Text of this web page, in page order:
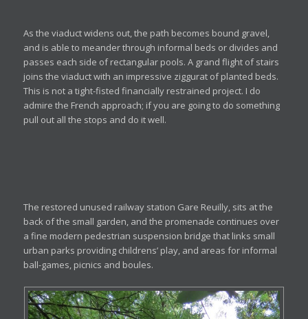
As the viaduct widens out, the path becomes bound gravel,
and is able to meander through informal beds or divides and
passes each side of rectangular pools. A grand flight of stairs
joins the viaduct with an impressive ziggurat of planted beds.
This is not a tight-fisted financially restrained project. I do
admire the French approach; if you are going to do something
pull out all the stops and do it well.
The restored unused railway station Gare Reuilly, sits at the
back of the small garden, and the promenade continues over
a fine modern pedestrian suspension bridge that links small
urban parks providing childrens’ play, and areas for informal
ball-games, picnics and boules.